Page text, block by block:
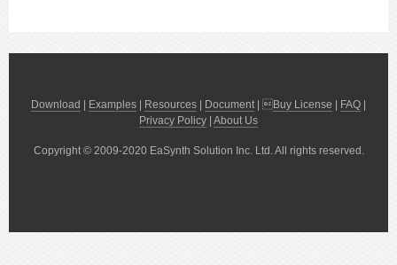
Download | Examples | Resources | Document | Buy License | FAQ |
Privacy Policy | About Us
Copyright © 2009-2020 EaSynth Solution Inc. Ltd. All rights reserved.